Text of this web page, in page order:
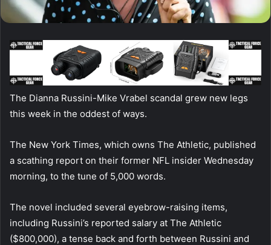
The Dianna Russini-Mike Vrabel scandal grew new legs
this week in the oddest of ways.
The New York Times, which owns The Athletic, published
a scathing report on their former NFL insider Wednesday
morning, to the tune of 5,000 words.
The novel included several eyebrow-raising items,
including Russini’s reported salary at The Athletic
($800,000), a tense back and forth between Russini and